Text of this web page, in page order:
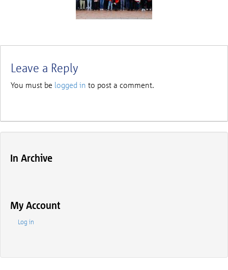
Leave a Reply
You must be logged in to post a comment.
In Archive
My Account
Log in